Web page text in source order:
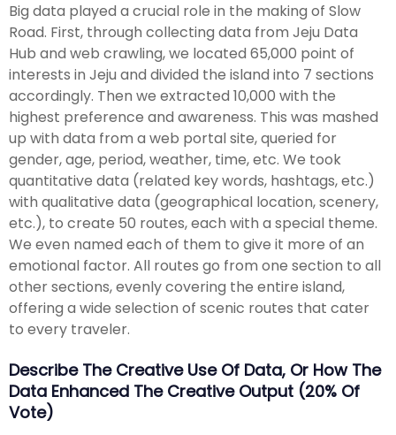
Big data played a crucial role in the making of Slow
Road. First, through collecting data from Jeju Data
Hub and web crawling, we located 65,000 point of
interests in Jeju and divided the island into 7 sections
accordingly. Then we extracted 10,000 with the
highest preference and awareness. This was mashed
up with data from a web portal site, queried for
gender, age, period, weather, time, etc. We took
quantitative data (related key words, hashtags, etc.)
with qualitative data (geographical location, scenery,
etc.), to create 50 routes, each with a special theme.
We even named each of them to give it more of an
emotional factor. All routes go from one section to all
other sections, evenly covering the entire island,
offering a wide selection of scenic routes that cater
to every traveler.
Describe The Creative Use Of Data, Or How The
Data Enhanced The Creative Output (20% Of
Vote)